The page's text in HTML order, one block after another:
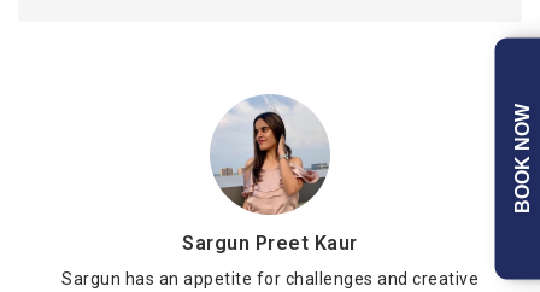
Sargun Preet Kaur
Sargun has an appetite for challenges and creative
BOOK NOW